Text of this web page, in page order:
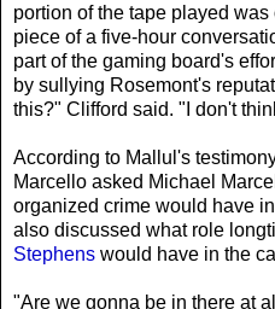
portion of the tape played
piece of a five-hour
part of the gaming board's
by sullying Rosemont's
this?" Clifford said. "I don't
According to Mallul's
Marcello asked Michael
organized crime would have
also discussed what role
Stephens would have in the
"Are we gonna be in there at